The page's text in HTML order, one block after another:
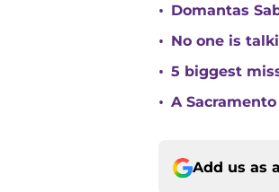
• Domantas
• No one is
• 5 biggest
• A
Add us as